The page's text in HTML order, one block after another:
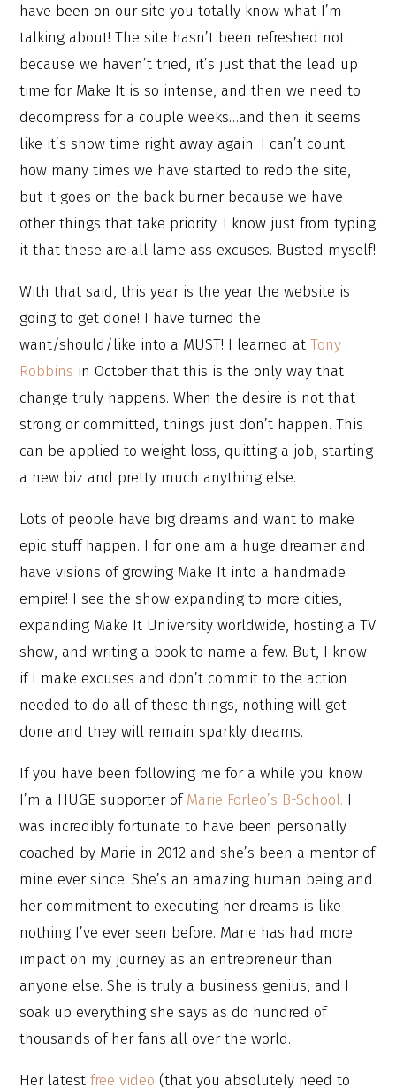
have been on our site you totally know what I’m
talking about! The site hasn’t been refreshed not
because we haven’t tried, it’s just that the lead up
time for Make It is so intense, and then we need to
decompress for a couple weeks…and then it seems
like it’s show time right away again. I can’t count
how many times we have started to redo the site,
but it goes on the back burner because we have
other things that take priority. I know just from typing
it that these are all lame ass excuses. Busted myself!
With that said, this year is the year the website is
going to get done! I have turned the
want/should/like into a MUST! I learned atTony
Robbins in October that this is the only way that
change truly happens. When the desire is not that
strong or committed, things just don’t happen. This
can be applied to weight loss, quitting a job, starting
a new biz and pretty much anything else.
Lots of people have big dreams and want to make
epic stuff happen. I for one am a huge dreamer and
have visions of growing Make It into a handmade
empire! I see the show expanding to more cities,
expanding Make It University worldwide, hosting a TV
show, and writing a book to name a few. But, I know
if I make excuses and don’t commit to the action
needed to do all of these things, nothing will get
done and they will remain sparkly dreams.
If you have been following me for a while you know
I’m a HUGE supporter ofMarie Forleo’s B-School. I
was incredibly fortunate to have been personally
coached by Marie in 2012 and she’s been a mentor of
mine ever since. She’s an amazing human being and
her commitment to executing her dreams is like
nothing I’ve ever seen before. Marie has had more
impact on my journey as an entrepreneur than
anyone else. She is truly a business genius, and I
soak up everything she says as do hundred of
thousands of her fans all over the world.
Her latestfree video (that you absolutely need to